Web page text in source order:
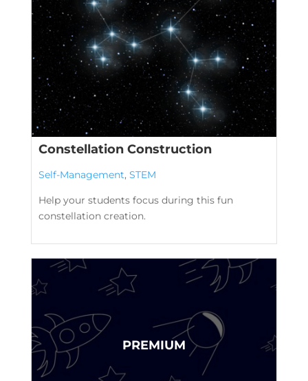
Constellation Construction
Self-Management, STEM
Help your students focus during this fun
constellation creation.